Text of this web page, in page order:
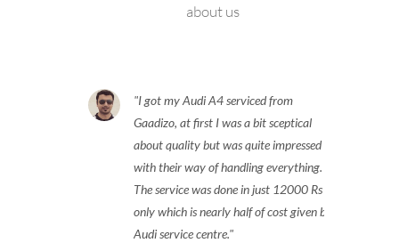
about us
I got my Audi A4 serviced from
Gaadizo, at first I was a bit sceptical
about quality but was quite impressed
with their way of handling everything.
The service was done in just 12000 Rs
only which is nearly half of cost given by
Audi service centre.